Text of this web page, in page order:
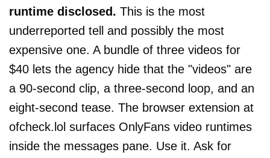
runtime disclosed. This is the most
underreported tell and possibly the most
expensive one. A bundle of three videos for
$40 lets the agency hide that the "videos" are
a 90-second clip, a three-second loop, and an
eight-second tease. The browser extension at
ofcheck.lol surfaces OnlyFans video runtimes
inside the messages pane. Use it. Ask for